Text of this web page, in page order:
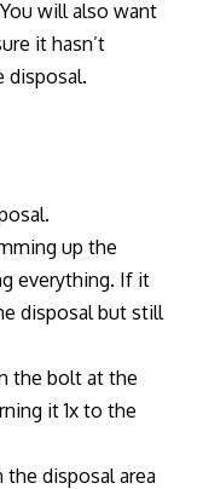
will also want
it hasn’t
disposal.
up the
everything. If it
disposal but still
the bolt at the
it 1x to the
disposal area